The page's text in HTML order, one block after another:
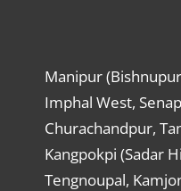
Manipur
Imphal West,
Churachandpur,
Kangpokpi (Sadar
Tengnoupal,